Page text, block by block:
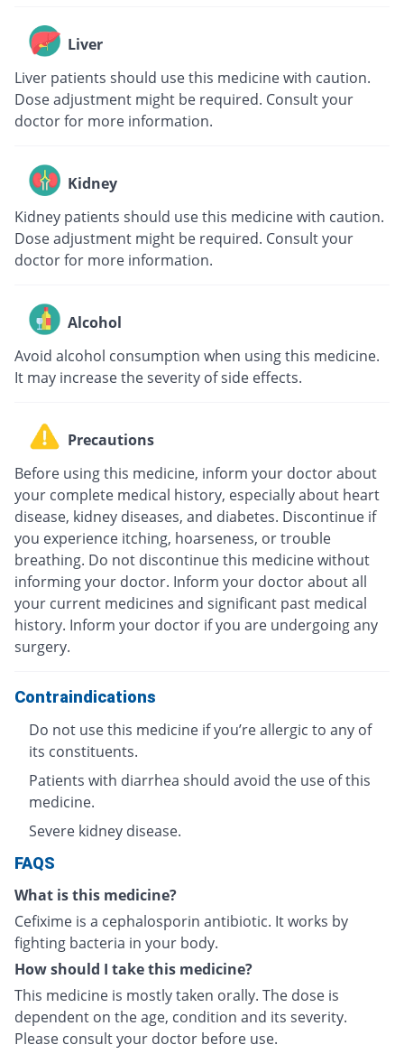
Liver
Liver patients should use this medicine with caution.
Dose adjustment might be required. Consult your
doctor for more information.
Kidney
Kidney patients should use this medicine with caution.
Dose adjustment might be required. Consult your
doctor for more information.
Alcohol
Avoid alcohol consumption when using this medicine.
It may increase the severity of side effects.
Precautions
Before using this medicine, inform your doctor about
your complete medical history, especially about heart
disease, kidney diseases, and diabetes. Discontinue if
you experience itching, hoarseness, or trouble
breathing. Do not discontinue this medicine without
informing your doctor. Inform your doctor about all
your current medicines and significant past medical
history. Inform your doctor if you are undergoing any
surgery.
Contraindications
Do not use this medicine if you’re allergic to any of
its constituents.
Patients with diarrhea should avoid the use of this
medicine.
Severe kidney disease.
FAQS
What is this medicine?
Cefixime is a cephalosporin antibiotic. It works by
fighting bacteria in your body.
How should I take this medicine?
This medicine is mostly taken orally. The dose is
dependent on the age, condition and its severity.
Please consult your doctor before use.